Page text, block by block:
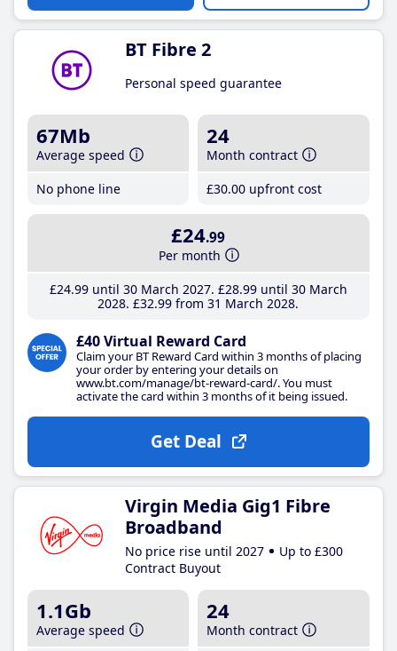
BT Fibre 2
Personal speed guarantee
67Mb
Average speed
No phone line
24
Month contract
£30.00 upfront cost
£24.99
Per month
£24.99until 30 March 2027 £28.99until 30 March
2028 £32.99 from 31 March 2028
£40 Virtual Reward Card
Claim your BT Reward Card within 3 months of placing
your order by entering your details on
www.bt.com/manage/bt-reward-card/. You must
activate the card within 3 months of it being issued.
Get Deal
Virgin Media Gig1 Fibre
Broadband
No price rise until 2027
Up to £300
Contract Buyout
1.1Gb
Average speed
24
Month contract